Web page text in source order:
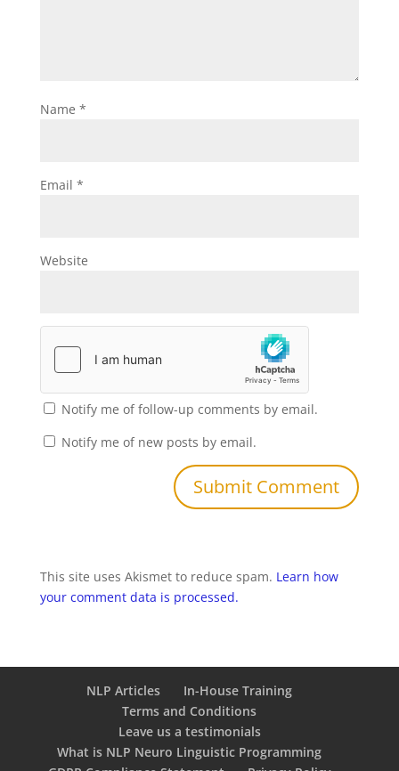
Name *
Email *
Website
Notify me of follow-up comments by email.
Notify me of new posts by email.
This site uses Akismet to reduce spam. Learn how
your comment data is processed.
NLP Articles
In-House Training
Terms and Conditions
Leave us a testimonials
What is NLP Neuro Linguistic Programming